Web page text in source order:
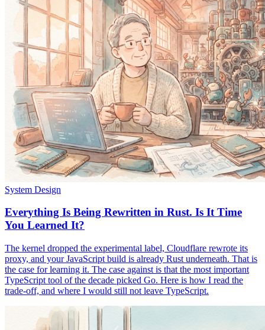
System Design
Everything Is Being Rewritten in Rust. Is It Time
You Learned It?
The kernel dropped the experimental label, Cloudflare rewrote its
proxy, and your JavaScript build is already Rust underneath. That is
the case for learning it. The case against is that the most important
TypeScript tool of the decade picked Go. Here is how I read the
trade-off, and where I would still not leave TypeScript.